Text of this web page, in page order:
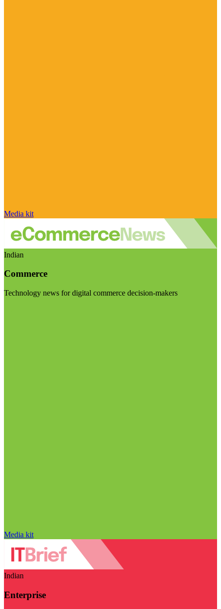
Media kit
Indian
Commerce
Technology news for digital commerce decision-makers
Media kit
Indian
Enterprise